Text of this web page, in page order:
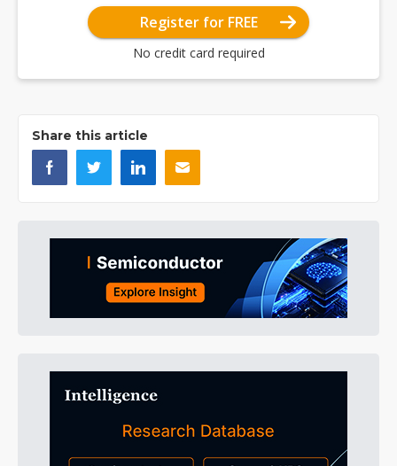
Register for FREE
No credit card required
Share this article